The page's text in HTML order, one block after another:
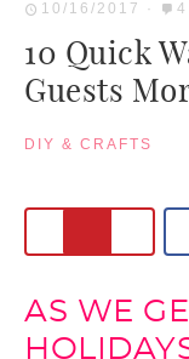
10/16/2017 ·
10 Quick
Guests
DIY & CRAFTS
AS WE